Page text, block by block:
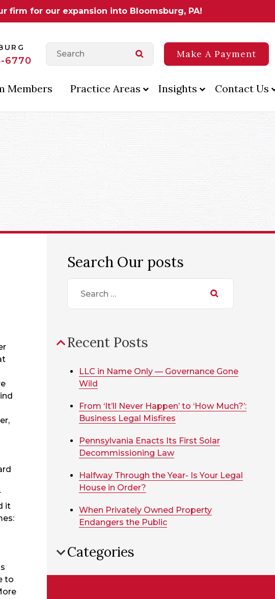
firm for our expansion into Bloomsburg, PA!
6770
Make A Payment
Members Practice Areas Insights Contact Us
it
to
Search Our posts
Search
Recent Posts
LLC in Name Only — Governance Gone
Wild
From ‘It’ll Never Happen’ to ‘How Much?’:
Business Legal Misfires
Pennsylvania Enacts Its First Solar
Decommissioning Law
Halfway Through the Year- Is Your Legal
House in Order?
When Privately Owned Property
Endangers the Public
Categories